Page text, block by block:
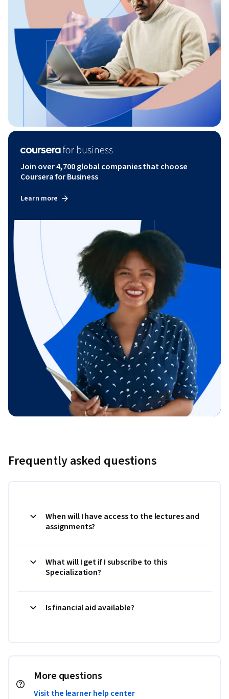
Join over 4,700 global companies that choose
Coursera for Business
Learn more
Frequently asked questions
When will I have access to the lectures and
assignments?
What will I get if I subscribe to this
Specialization?
Is financial aid available?
More questions
Visit the learner help center